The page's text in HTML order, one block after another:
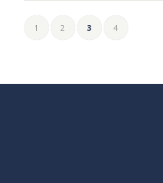
1 2 3 4